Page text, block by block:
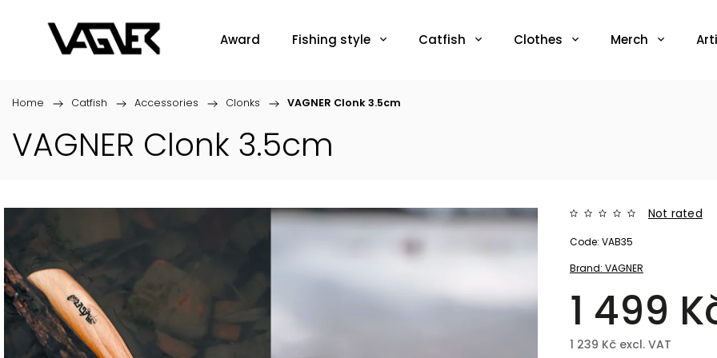
Award Fishing style Catfish Clothes Merch
Home / Catfish / Accessories / Clonks / VAGNER Clonk 3.5cm
VAGNER Clonk 3.5cm
Brand:VAGNER
Not rated
1 499
1 239 Kč excl. VAT
Code: VAB35